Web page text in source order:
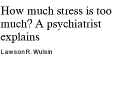
How much stress is too
much? A psychiatrist
explains
Lawson R. Wulsin